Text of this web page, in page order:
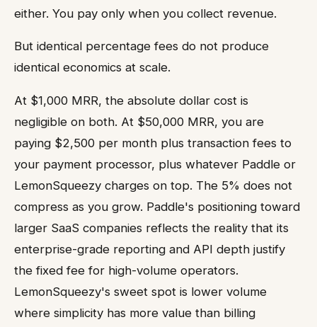
either. You pay only when you collect revenue.
But identical percentage fees do not produce
identical economics at scale.
At $1,000 MRR, the absolute dollar cost is
negligible on both. At $50,000 MRR, you are
paying $2,500 per month plus transaction fees to
your payment processor, plus whatever Paddle or
LemonSqueezy charges on top. The 5% does not
compress as you grow. Paddle's positioning toward
larger SaaS companies reflects the reality that its
enterprise-grade reporting and API depth justify
the fixed fee for high-volume operators.
LemonSqueezy's sweet spot is lower volume
where simplicity has more value than billing